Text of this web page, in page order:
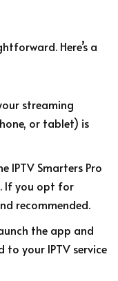
Here’s a
streaming
or tablet) is
IPTV Smarters Pro
If you opt for
recommended.
the app and
your IPTV service